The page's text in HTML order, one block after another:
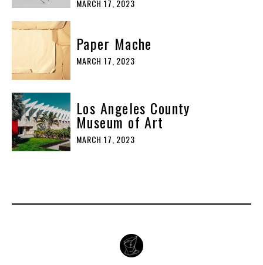
MARCH 17, 2023
Paper Mache
MARCH 17, 2023
Los Angeles County
Museum of Art
MARCH 17, 2023